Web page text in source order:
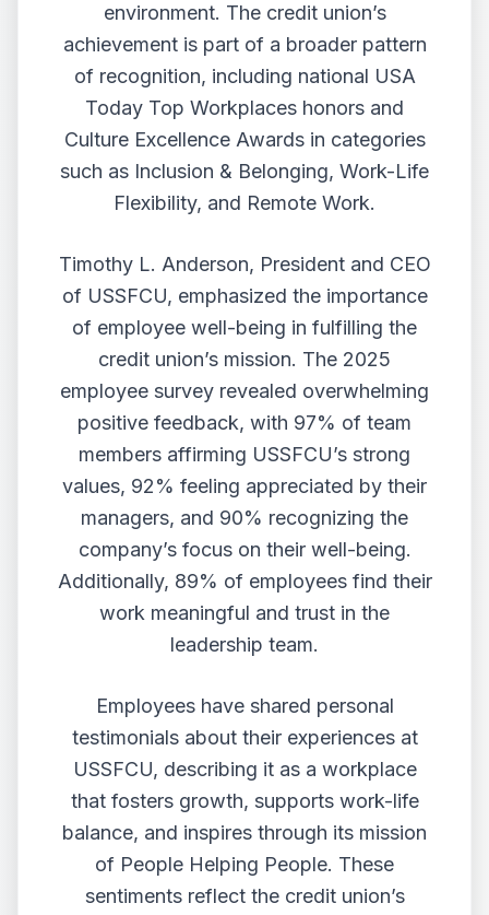
environment. The credit union’s
achievement is part of a broader pattern
of recognition, including national USA
Today Top Workplaces honors and
Culture Excellence Awards in categories
such as Inclusion & Belonging, Work-Life
Flexibility, and Remote Work.
Timothy L. Anderson, President and CEO
of USSFCU, emphasized the importance
of employee well-being in fulfilling the
credit union’s mission. The 2025
employee survey revealed overwhelming
positive feedback, with 97% of team
members affirming USSFCU’s strong
values, 92% feeling appreciated by their
managers, and 90% recognizing the
company’s focus on their well-being.
Additionally, 89% of employees find their
work meaningful and trust in the
leadership team.
Employees have shared personal
testimonials about their experiences at
USSFCU, describing it as a workplace
that fosters growth, supports work-life
balance, and inspires through its mission
of People Helping People. These
sentiments reflect the credit union’s